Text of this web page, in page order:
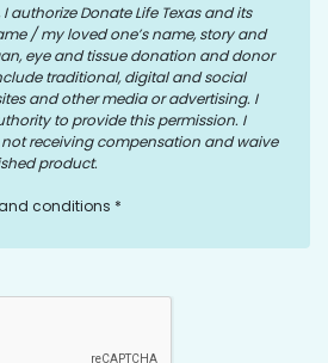
authorize Donate Life Texas and its
/ my loved one’s name, story and
eye and tissue donation and donor
traditional, digital and social
and other media or advertising. I
to provide this permission. I
receiving compensation and waive
product.
conditions *